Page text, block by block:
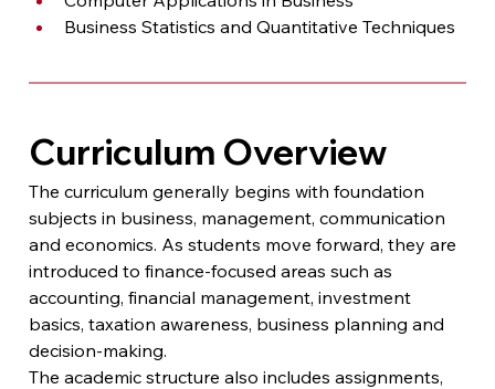
Business Statistics and Quantitative Techniques
Curriculum Overview
The curriculum generally begins with foundation
subjects in business, management, communication
and economics. As students move forward, they are
introduced to finance-focused areas such as
accounting, financial management, investment
basics, taxation awareness, business planning and
decision-making.
The academic structure also includes assignments,